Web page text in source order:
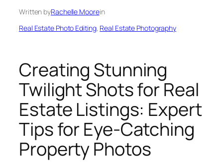
Written byRachelle Moorein
Real Estate Photo Editing, Real Estate Photography
Creating Stunning
Twilight Shots for Real
Estate Listings: Expert
Tips for Eye-Catching
Property Photos